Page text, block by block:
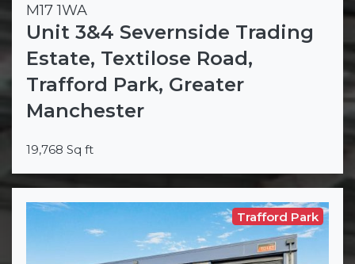
M17 1WA
Unit 3&4 Severnside Trading
Estate, Textilose Road,
Trafford Park, Greater
Manchester
19,768 Sq ft
Trafford Park